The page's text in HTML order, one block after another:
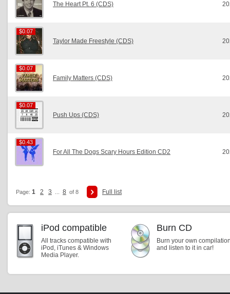
The Heart Pt. 6 (CDS)
$0.07
$0.07
Taylor Made Freestyle (CDS)
$0.07
$0.07
Family Matters (CDS)
$0.07
$0.07
Push Ups (CDS)
$0.43
$0.43
For All The Dogs Scary Hours Edition CD2
Page: 1 2 3 8 of 8 Full list
iPod compatible
All tracks compatible with
iPod, iTunes & Windows
Media Player.
Burn CD
Burn your own
and listen to it in car!